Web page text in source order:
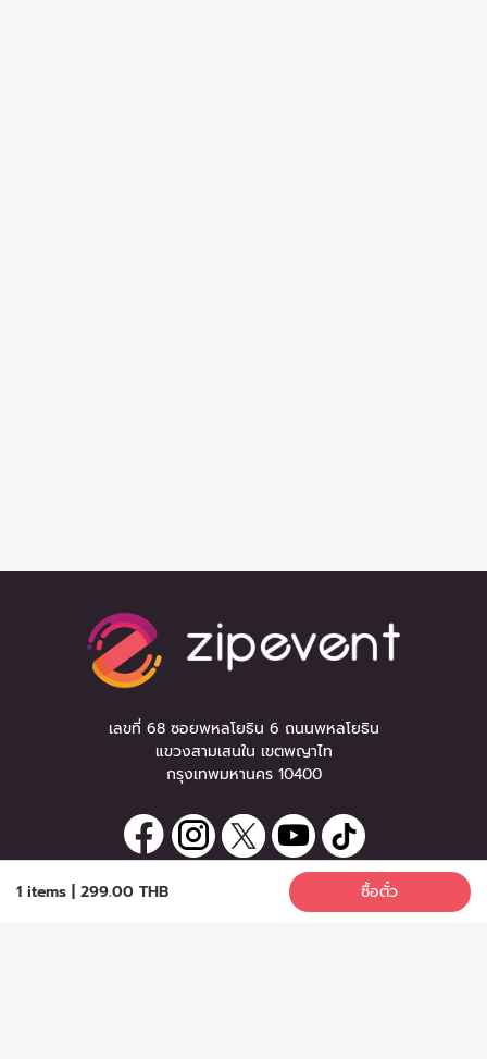
1 items 299.00 THB ซื้อตั๋ว
เลขที่ 68 ซอยพหลโยธิน 6 ถนนพหลโยธิน
แขวงสามเสนใน เขตพญาไท
กรุงเทพมหานคร 10400
ลงทะเบียนรับข่าวสาร